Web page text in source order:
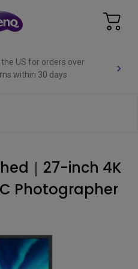
the US for orders over
within 30 days
｜27-inch 4K
Photographer